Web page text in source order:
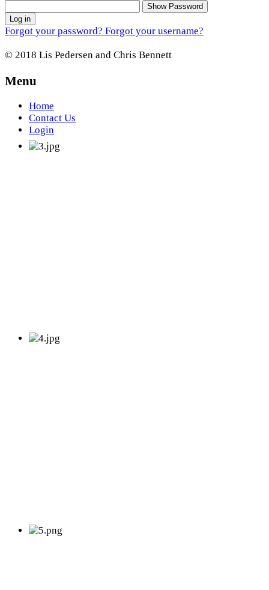
Show Password
Log in
Forgot your password? Forgot your username?
© 2018 Lis Pedersen and Chris Bennett
Menu
Home
Contact Us
Login